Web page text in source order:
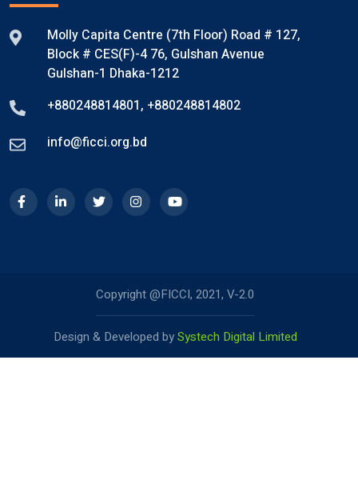
Molly Capita Centre (7th Floor) Road # 127,
Block # CES(F)-4 76, Gulshan Avenue
Gulshan-1 Dhaka-1212
+880248814801, +880248814802
info@ficci.org.bd
Copyright @FICCI, 2021, V-2.0
Design & Developed bySystech Digital Limited